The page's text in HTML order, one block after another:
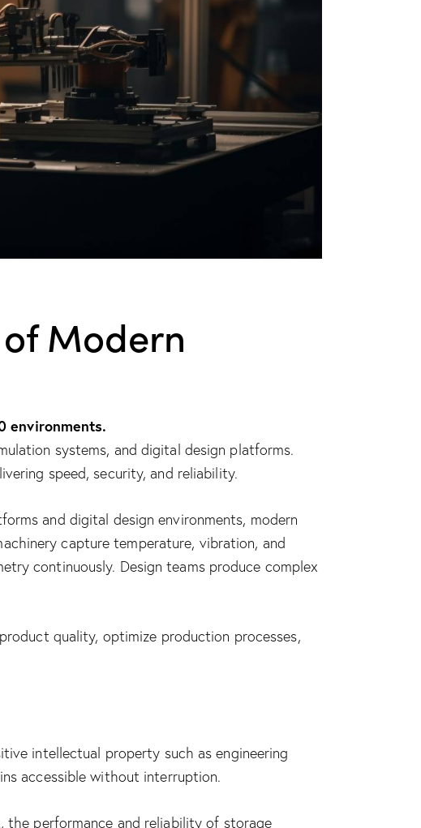
Modern
environments.
systems, and digital design platforms.
speed, security, and reliability.
and digital design environments, modern
capture temperature, vibration, and
continuously. Design teams produce complex
quality, optimize production processes,
intellectual property such as engineering
accessible without interruption.
the performance and reliability of storage